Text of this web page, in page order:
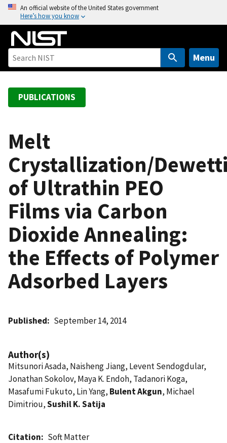
o
An official website of the United States government
Here’s how you know
Menu
PUBLICATIONS
Melt
Crystallization/
of Ultrathin PEO
Films via Carbon
Dioxide Annealing:
the Effects of Polymer
Adsorbed Layers
Published September 14, 2014
Author(s)
Mitsunori Asada, Naisheng Jiang, Levent Sendogdular,
Jonathan Sokolov, Maya K. Endoh, Tadanori Koga,
Masafumi Fukuto, Lin Yang, Bulent Akgun, Michael
Dimitriou,Sushil K. Satija
Citation
Soft Matter